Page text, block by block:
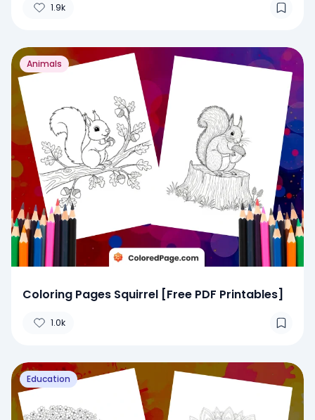
1.9k
Animals
Coloring Pages Squirrel [Free PDF Printables]
1.0k
Education